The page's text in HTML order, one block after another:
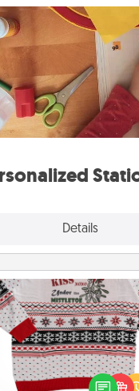
Details
Personalized
some personalized
the people you love.
they see it, they will
Ugly Christmas
Flaunt your LOVE
with these fun